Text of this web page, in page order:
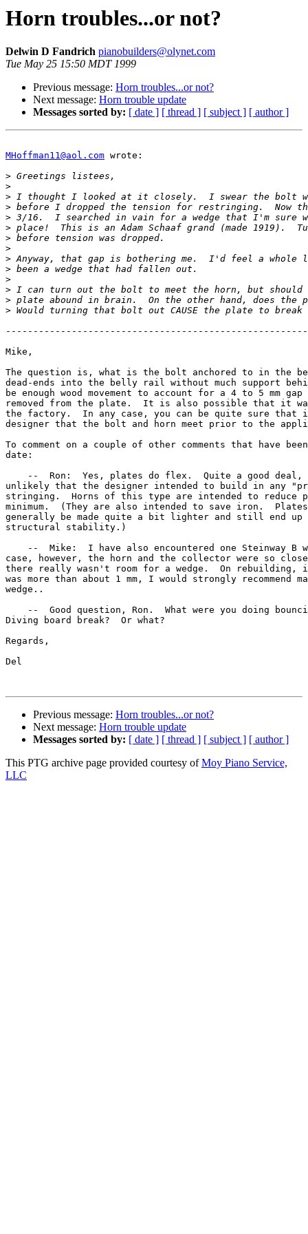
Horn troubles...or not?
Delwin D Fandrich pianobuilders@olynet.com
Tue May 25 15:50 MDT 1999
Previous message: Horn troubles...or not?
Next message: Horn trouble update
Messages sorted by: [ date ] [ thread ] [ subject ] [ author ]
MHoffman11@aol.com wrote:
>
>
>
>
>
>
>
>
>
>
>
>
>
>
Mike,
The question is, what is the bolt anchored to in
dead-ends into the belly rail without much support
be enough wood movement to account for a 4 to 5 mm
removed from the plate.  It is also possible that it
the factory.  In any case, you can be quite sure that
designer that the bolt and horn meet prior to the
To comment on a couple of other comments that have
date:
--  Ron:  Yes, plates do flex.  Quite a good deal,
unlikely that the designer intended to build in any
stringing.  Horns of this type are intended to
minimum.  (They are also intended to save iron.
generally be made quite a bit lighter and still end up
structural stability.)
--  Mike:  I have also encountered one Steinway B
case, however, the horn and the collector were so
there really wasn't room for a wedge.  On rebuilding,
was more than about 1 mm, I would strongly recommend
wedge..
--  Good question, Ron.  What were you doing
Diving board break?  Or what?
Regards,
Del
Previous message: Horn troubles...or not?
Next message: Horn trouble update
Messages sorted by: [ date ] [ thread ] [ subject ] [ author ]
This PTG archive page provided courtesy ofMoy Piano Service,
LLC